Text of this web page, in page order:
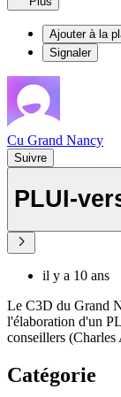
Ajouter à la
Signaler
Cu Grand Nancy
Suivre
PLUI-
il y a 10 ans
Le C3D du Grand
l'élaboration d'un
conseillers (Charles
Catégorie